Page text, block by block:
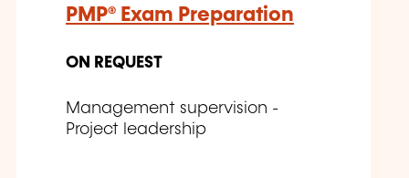
PMP® Exam Preparation
ON REQUEST
Management supervision -
Project leadership